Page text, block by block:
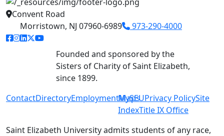
Convent Road
Morristown, NJ 07960-6989
973-290-4000
facebook link
instagram link
linkedin link
twitter link
youtube link
Founded and sponsored by the
Sisters of Charity of Saint Elizabeth,
since 1899.
ContactDirectoryEmploymentMaps
MySEUPrivacy PolicySite
IndexTitle IX Office
Saint Elizabeth University admits students of any race,